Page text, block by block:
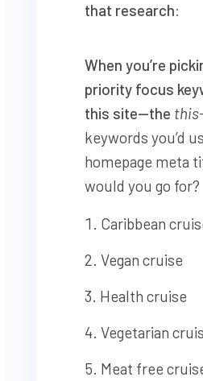
that research:
When you’re
priority focus
this site—the
keywords you’d
homepage meta
would you go for?
Caribbean
Vegan cruise
Health cruise
Vegetarian
Meat free